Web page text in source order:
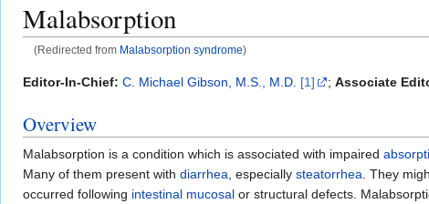
Malabsorption
(Redirected from Malabsorption syndrome)
Jump
navigation
Jump
search
Editor-In-Chief: C. Michael Gibson, M.S., M.D. [1] ; Associate
Overview
Malabsorption is a condition which is associated with impaired
Many of them present with diarrhea , especially steatorrhea . They
occurred following intestinal mucosal or structural defects.